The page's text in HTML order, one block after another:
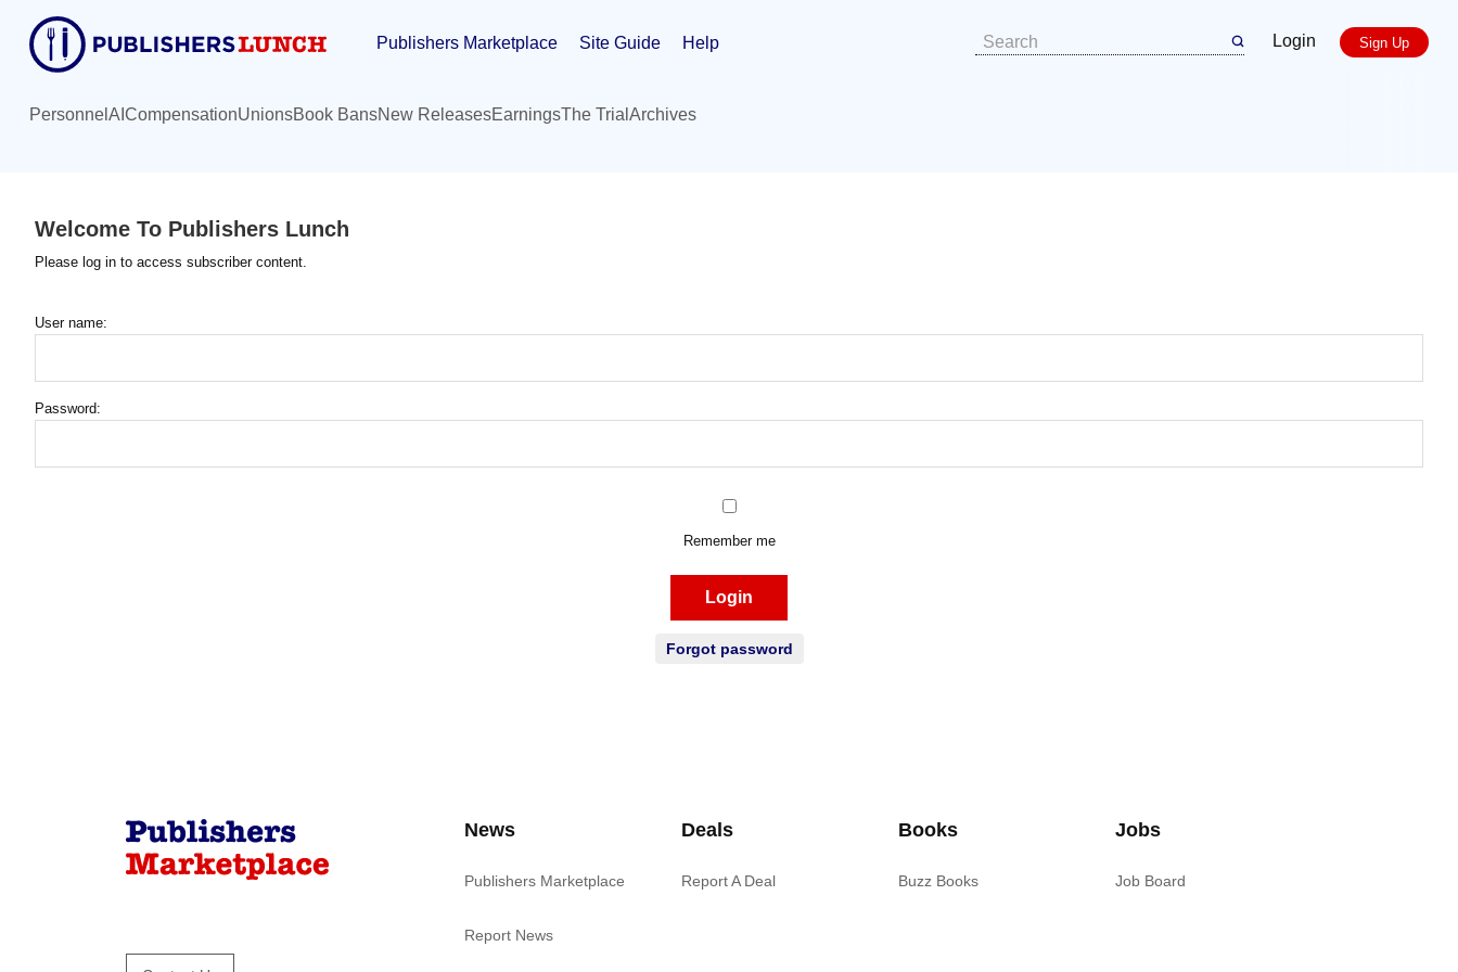
content
Publishers Marketplace Site Guide Help Login Sign Up
Personnel AI CompensationUnionsBook BansNew ReleasesEarningsThe Trial Archives
Welcome To Publishers Lunch
Please log in to access subscriber content.
User name:
Password:
Remember me
Login
Forgot password
News
Publishers Marketplace
Report News
Deals
Report A Deal
Books
Buzz Books
Jobs
Job Board